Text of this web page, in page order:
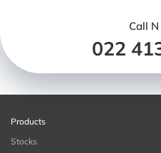
Call
022
Products
Stocks